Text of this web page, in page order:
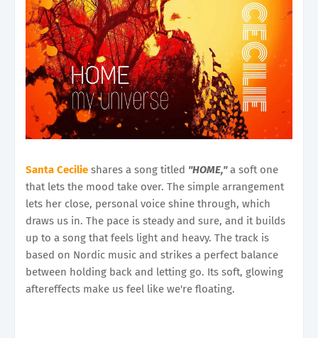
Santa Cecilie shares a song titled "HOME,"a soft one
that lets the mood take over. The simple arrangement
lets her close, personal voice shine through, which
draws us in. The pace is steady and sure, and it builds
up to a song that feels light and heavy. The track is
based on Nordic music and strikes a perfect balance
between holding back and letting go. Its soft, glowing
aftereffects make us feel like we're floating.